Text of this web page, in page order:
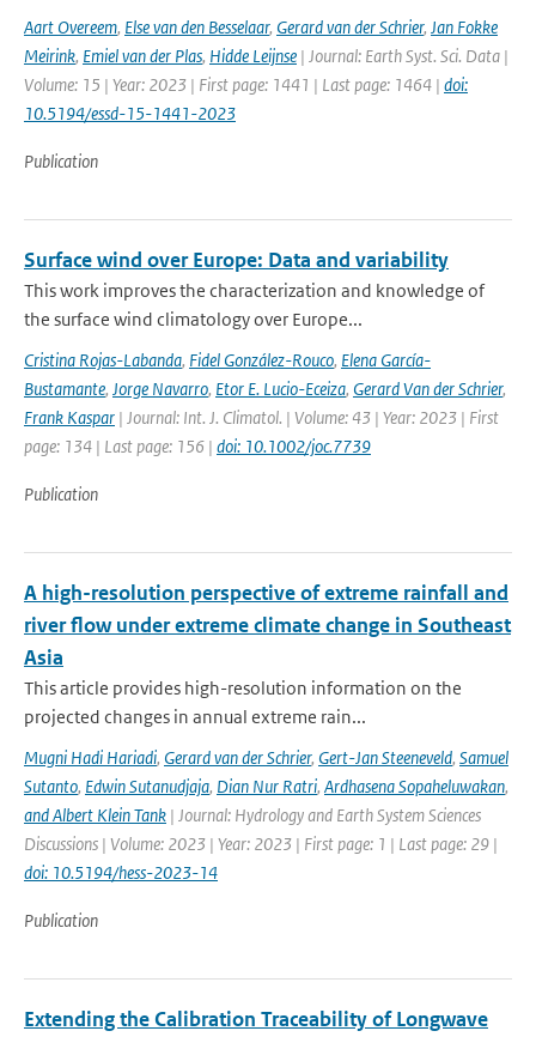
Aart Overeem, Else van den Besselaar, Gerard van der Schrier, Jan Fokke
Meirink, Emiel van der Plas, Hidde Leijnse | Journal: Earth Syst. Sci. Data |
Volume: 15 | Year: 2023 | First page: 1441 | Last page: 1464 | doi:
10.5194/essd-15-1441-2023
Publication
Surface wind over Europe: Data and variability
This work improves the characterization and knowledge of
the surface wind climatology over Europe...
Cristina Rojas-Labanda, Fidel González-Rouco, Elena García-
Bustamante, Jorge Navarro, Etor E. Lucio-Eceiza, Gerard Van der Schrier,
Frank Kaspar | Journal: Int. J. Climatol. | Volume: 43 | Year: 2023 | First
page: 134 | Last page: 156 | doi: 10.1002/joc.7739
Publication
A high-resolution perspective of extreme rainfall and
river flow under extreme climate change in Southeast
Asia
This article provides high-resolution information on the
projected changes in annual extreme rain...
Mugni Hadi Hariadi, Gerard van der Schrier, Gert-Jan Steeneveld, Samuel
Sutanto, Edwin Sutanudjaja, Dian Nur Ratri, Ardhasena Sopaheluwakan,
and Albert Klein Tank | Journal: Hydrology and Earth System Sciences
Discussions | Volume: 2023 | Year: 2023 | First page: 1 | Last page: 29 |
doi: 10.5194/hess-2023-14
Publication
Extending the Calibration Traceability of Longwave